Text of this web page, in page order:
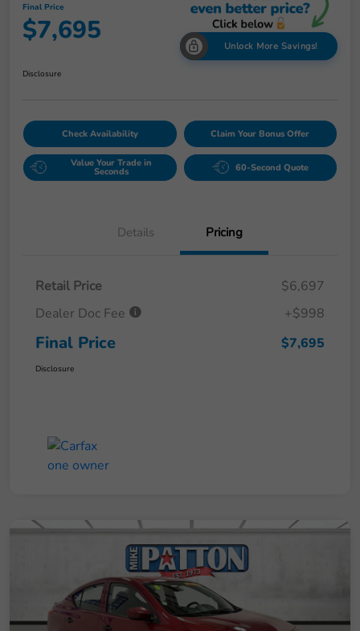
Final Price
$7,695 Unlock More Savings!
Disclosure
Check Availability Claim Your Bonus Offer
Value Your Trade in
Seconds 60-Second Quote
Details Pricing
Retail Price
$6,697
Dealer Doc Fee
+$998
Final Price $7,695
Disclosure